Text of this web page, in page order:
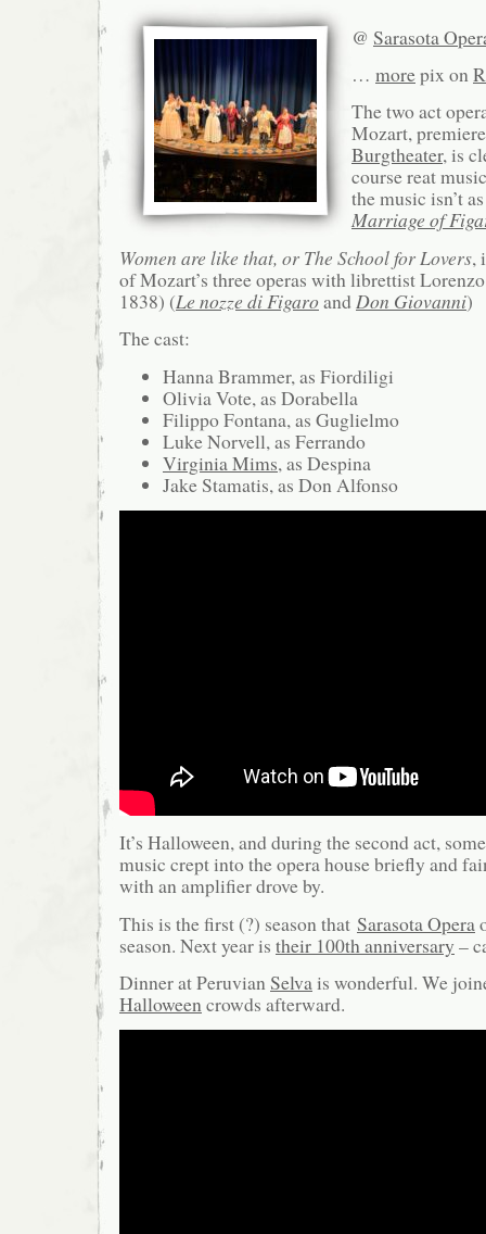
@ Sarasota
… morepix on
The two act
Mozart,
Burgtheater, is
course reat
the music isn’t
Marriage of
Women are like that, or The School for Lovers,
of Mozart’s three operas with librettist
1838) (Le nozze di Figaroand Don Giovanni)
The cast:
Hanna Brammer, as Fiordiligi
Olivia Vote, as Dorabella
Filippo Fontana, as Guglielmo
Luke Norvell, as Ferrando
Virginia Mims, as Despina
Jake Stamatis, as Don Alfonso
It’s Halloween, and during the second act,
music crept into the opera house briefly and
with an amplifier drove by.
This is the first (?) season that Sarasota Opera
season. Next year is their 100th anniversary –
Dinner at PeruvianSelvais wonderful. We
Halloweencrowds afterward.